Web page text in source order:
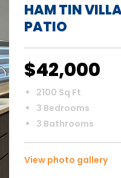
HAM TIN
PATIO
$42,000
2100 Sq Ft
3 Bedrooms
3 Bathrooms
View photo gallery